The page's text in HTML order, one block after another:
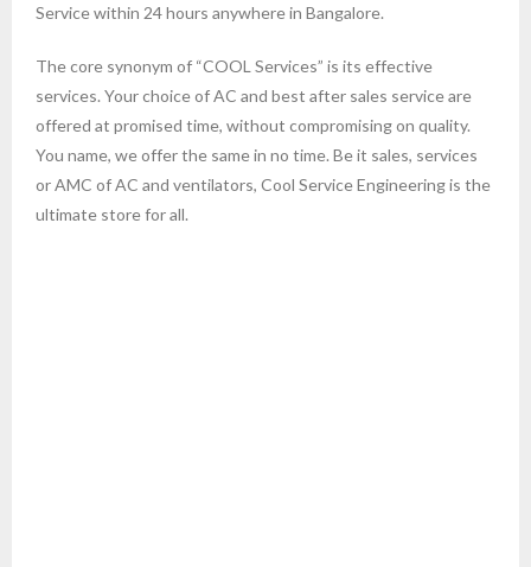
- AC Repair Services in Frazer Town Bangalore
- AC Repair Services in Sarjapur Road Bangalore
- ac service in vijayanagar bangalore
- ac service in indira nagar bangalore
Service within 24 hours anywhere in Bangalore.
The core synonym of “COOL Services” is its effective
services. Your choice of AC and best after sales service are
offered at promised time, without compromising on quality.
You name, we offer the same in no time. Be it sales, services
or AMC of AC and ventilators, Cool Service Engineering is the
ultimate store for all.